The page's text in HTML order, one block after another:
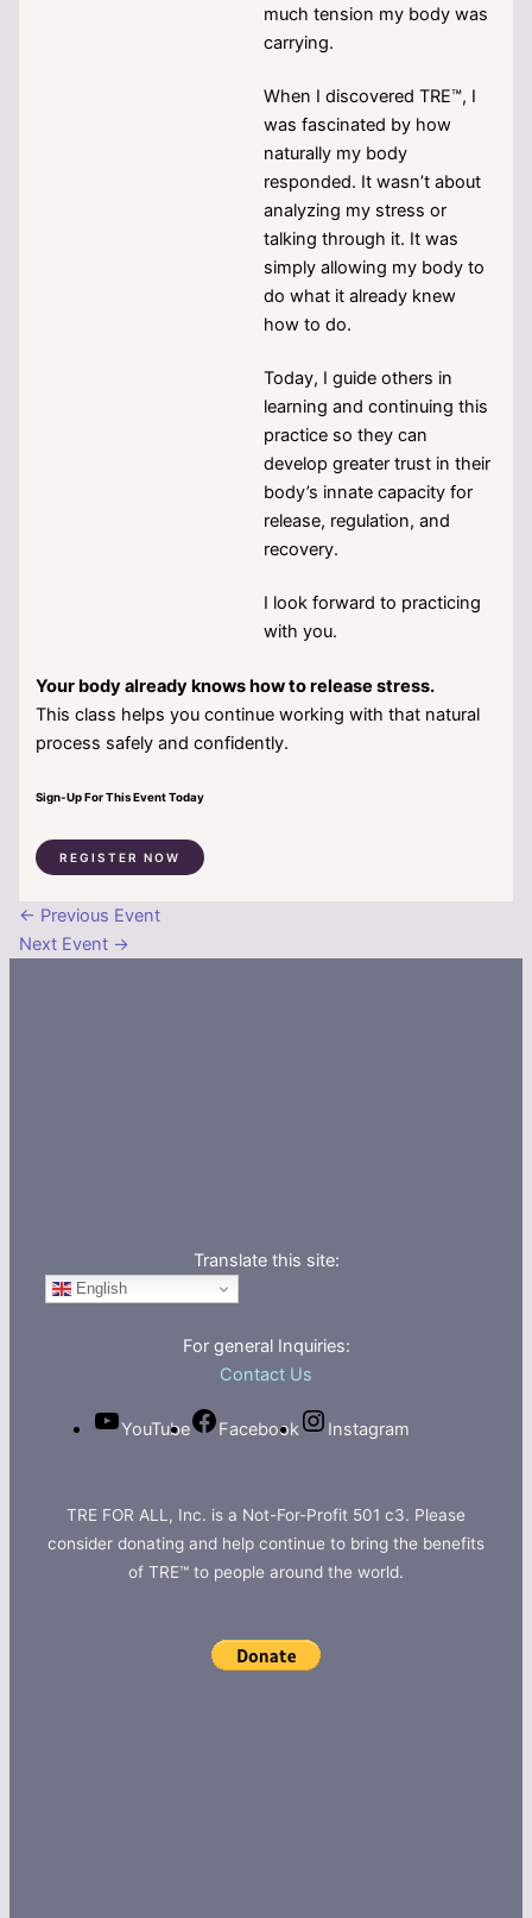
much tension my body was
carrying.
When I discovered TRE™, I
was fascinated by how
naturally my body
responded. It wasn’t about
analyzing my stress or
talking through it. It was
simply allowing my body to
do what it already knew
how to do.
Today, I guide others in
learning and continuing this
practice so they can
develop greater trust in their
body’s innate capacity for
release, regulation, and
recovery.
I look forward to practicing
with you.
Your body already knows how to release stress.
This class helps you continue working with that natural
process safely and confidently.
Sign-Up For This Event Today
REGISTER NOW
← Previous Event
Next Event →
Translate this site:
English
For general Inquiries:
Contact Us
YouTube Facebook Instagram
TRE FOR ALL, Inc. is a Not-For-Profit 501 c3. Please
consider donating and help continue to bring the benefits
of TRE™ to people around the world.